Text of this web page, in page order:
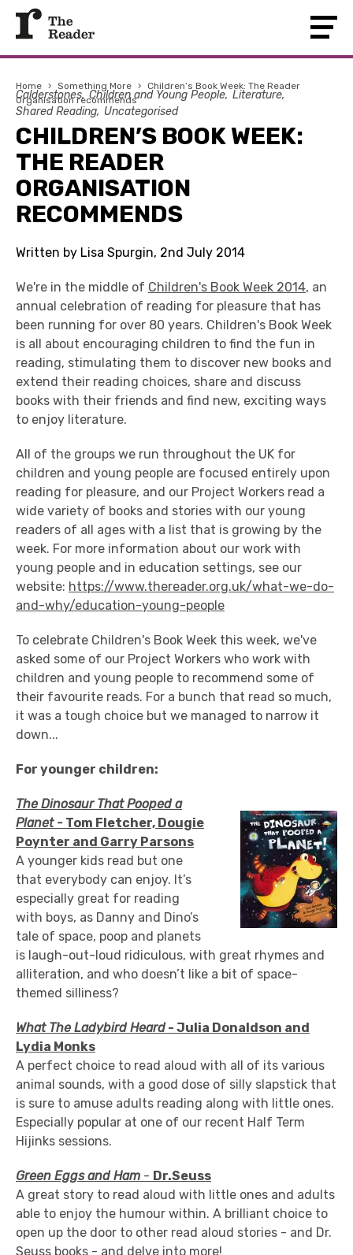
Home › Something More › Children’s Book Week: The Reader
Organisation recommends
Calderstones Children and Young People Literature
Shared Reading Uncategorised
CHILDREN’S BOOK WEEK:
THE READER
ORGANISATION
RECOMMENDS
Written by Lisa Spurgin, 2nd July 2014
We're in the middle of Children's Book Week 2014, an
annual celebration of reading for pleasure that has
been running for over 80 years. Children's Book Week
is all about encouraging children to find the fun in
reading, stimulating them to discover new books and
extend their reading choices, share and discuss
books with their friends and find new, exciting ways
to enjoy literature.
All of the groups we run throughout the UK for
children and young people are focused entirely upon
reading for pleasure, and our Project Workers read a
wide variety of books and stories with our young
readers of all ages with a list that is growing by the
week. For more information about our work with
young people and in education settings, see our
website: https://www.thereader.org.uk/what-we-do-
and-why/education-young-people
To celebrate Children's Book Week this week, we've
asked some of our Project Workers who work with
children and young people to recommend some of
their favourite reads. For a bunch that read so much,
it was a tough choice but we managed to narrow it
down...
For younger children:
The Dinosaur That Pooped a
Planet - Tom Fletcher, Dougie
Poynter and Garry Parsons
A younger kids read but one
that everybody can enjoy. It’s
especially great for reading
with boys, as Danny and Dino’s
tale of space, poop and planets
is laugh-out-loud ridiculous, with great rhymes and
alliteration, and who doesn’t like a bit of space-
themed silliness?
What The Ladybird Heard- Julia Donaldson and
Lydia Monks
A perfect choice to read aloud with all of its various
animal sounds, with a good dose of silly slapstick that
is sure to amuse adults reading along with little ones.
Especially popular at one of our recent Half Term
Hijinks sessions.
Green Eggs and Ham - Dr.Seuss
A great story to read aloud with little ones and adults
able to enjoy the humour within. A brilliant choice to
open up the door to other read aloud stories - and Dr.
Seuss books - and delve into more!